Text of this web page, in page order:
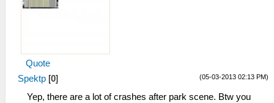
Quote
(05-03-2013 02:13 PM)
Spektp [0]
Yep, there are a lot of crashes after park scene. Btw you